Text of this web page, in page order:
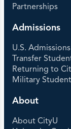
Partnerships
Admissions
U.S. Admissions
Transfer
Returning to
Military
About
About CityU